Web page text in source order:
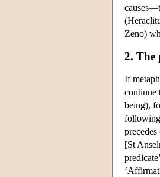
Zeno)
2. The
If
continue
being),
following
[St